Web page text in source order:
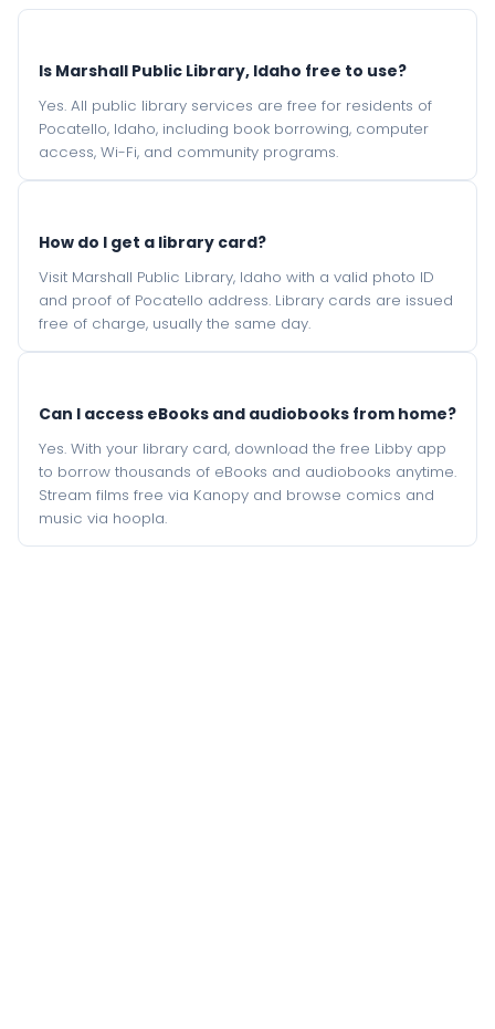
Is Marshall Public Library, Idaho free to use?
Yes. All public library services are free for residents of
Pocatello, Idaho, including book borrowing, computer
access, Wi-Fi, and community programs.
How do I get a library card?
Visit Marshall Public Library, Idaho with a valid photo ID
and proof of Pocatello address. Library cards are issued
free of charge, usually the same day.
Can I access eBooks and audiobooks from home?
Yes. With your library card, download the free Libby app
to borrow thousands of eBooks and audiobooks anytime.
Stream films free via Kanopy and browse comics and
music via hoopla.